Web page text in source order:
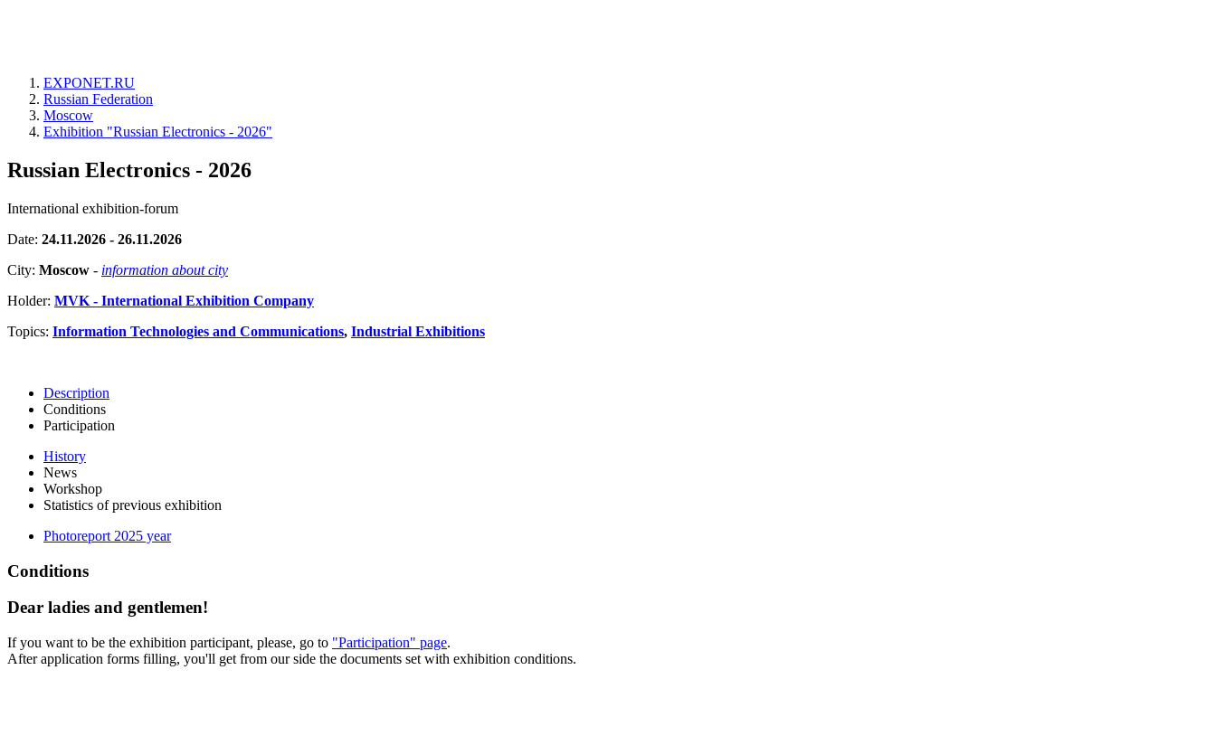
EXPONET.RU
Russian Federation
Moscow
Exhibition "Russian Electronics - 2026"
Russian Electronics - 2026
International exhibition-forum
Date: 24.11.2026 - 26.11.2026
City: Moscow - information about city
Holder: MVK - International Exhibition Company
Topics: Information Technologies and Communications, Industrial Exhibitions
Description
Conditions
Participation
History
News
Workshop
Statistics of previous exhibition
Photoreport 2025 year
Conditions
Dear ladies and gentlemen!
If you want to be the exhibition participant, please, go to "Participation" page.
After application forms filling, you'll get from our side the documents set with exhibition conditions.